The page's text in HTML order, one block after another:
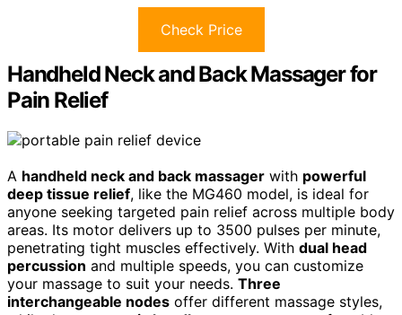
Check Price
Handheld Neck and Back Massager for
Pain Relief
A handheld neck and back massager with powerful
deep tissue relief, like the MG460 model, is ideal for
anyone seeking targeted pain relief across multiple body
areas. Its motor delivers up to 3500 pulses per minute,
penetrating tight muscles effectively. With dual head
percussion and multiple speeds, you can customize
your massage to suit your needs. Three
interchangeable nodes offer different massage styles,